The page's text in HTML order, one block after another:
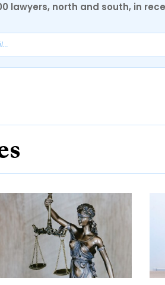
lawyers, north and south, in